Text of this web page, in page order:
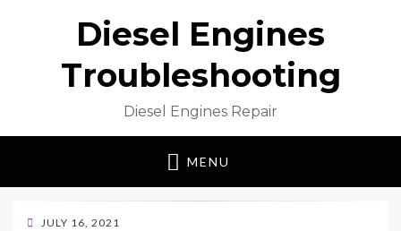
Diesel Engines
Troubleshooting
Diesel Engines Repair
MENU
POSTED
JULY 16, 2021